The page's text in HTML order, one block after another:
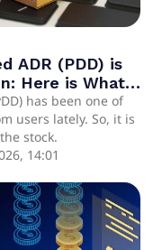
ADR (PDD) is
Here is What
has been one of
users lately. So, it is
stock.
14:01